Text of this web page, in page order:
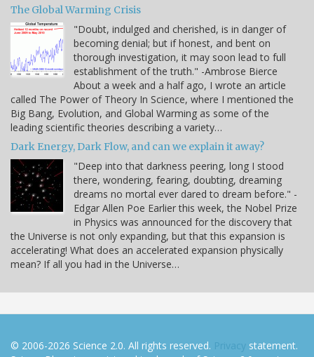
The Global Warming Crisis
"Doubt, indulged and cherished, is in danger of
becoming denial; but if honest, and bent on
thorough investigation, it may soon lead to full
establishment of the truth." -Ambrose Bierce
About a week and a half ago, I wrote an article
called The Power of Theory In Science, where I mentioned the
Big Bang, Evolution, and Global Warming as some of the
leading scientific theories describing a variety…
Dark Energy, Dark Flow, and can we explain it away?
"Deep into that darkness peering, long I stood
there, wondering, fearing, doubting, dreaming
dreams no mortal ever dared to dream before." -
Edgar Allen Poe Earlier this week, the Nobel Prize
in Physics was announced for the discovery that
the Universe is not only expanding, but that this expansion is
accelerating! What does an accelerated expansion physically
mean? If all you had in the Universe…
© 2006-2026 Science 2.0. All rights reserved. Privacy statement.